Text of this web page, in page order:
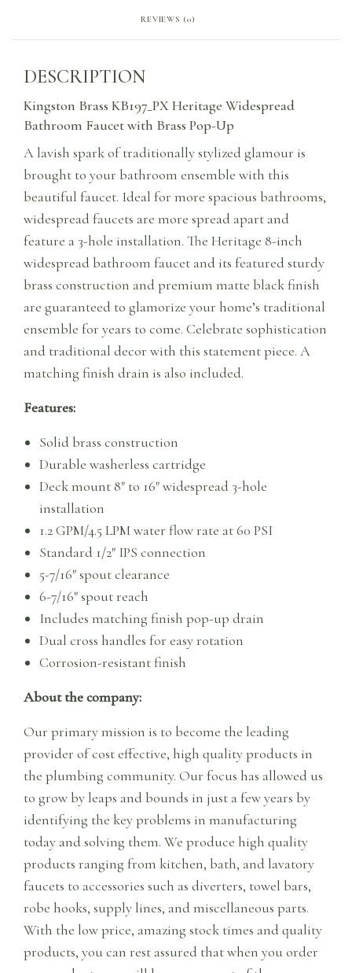
REVIEWS (0)
DESCRIPTION
Kingston Brass KB197_PX Heritage Widespread
Bathroom Faucet with Brass Pop-Up
A lavish spark of traditionally stylized glamour is
brought to your bathroom ensemble with this
beautiful faucet. Ideal for more spacious bathrooms,
widespread faucets are more spread apart and
feature a 3-hole installation. The Heritage 8-inch
widespread bathroom faucet and its featured sturdy
brass construction and premium matte black finish
are guaranteed to glamorize your home’s traditional
ensemble for years to come. Celebrate sophistication
and traditional decor with this statement piece. A
matching finish drain is also included.
Features:
Solid brass construction
Durable washerless cartridge
Deck mount 8″ to 16″ widespread 3-hole
installation
1.2 GPM/4.5 LPM water flow rate at 60 PSI
Standard 1/2″ IPS connection
5-7/16″ spout clearance
6-7/16″ spout reach
Includes matching finish pop-up drain
Dual cross handles for easy rotation
Corrosion-resistant finish
About the company:
Our primary mission is to become the leading
provider of cost effective, high quality products in
the plumbing community. Our focus has allowed us
to grow by leaps and bounds in just a few years by
identifying the key problems in manufacturing
today and solving them. We produce high quality
products ranging from kitchen, bath, and lavatory
faucets to accessories such as diverters, towel bars,
robe hooks, supply lines, and miscellaneous parts.
With the low price, amazing stock times and quality
products, you can rest assured that when you order